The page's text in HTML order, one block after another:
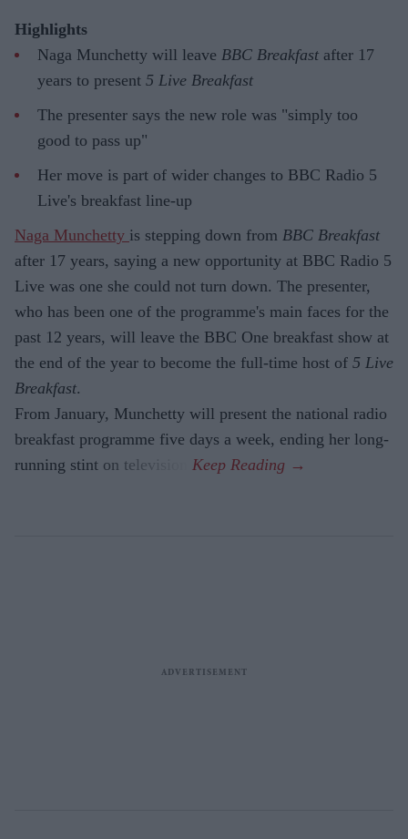
Highlights
Naga Munchetty will leave BBC Breakfast after 17
years to present 5 Live Breakfast
The presenter says the new role was "simply too
good to pass up"
Her move is part of wider changes to BBC Radio 5
Live's breakfast line-up
Naga Munchetty is stepping down from BBC Breakfast
after 17 years, saying a new opportunity at BBC Radio 5
Live was one she could not turn down. The presenter,
who has been one of the programme's main faces for the
past 12 years, will leave the BBC One breakfast show at
the end of the year to become the full-time host of 5 Live
Breakfast.
From January, Munchetty will present the national radio
breakfast programme five days a week, ending her long-
running stint on television.